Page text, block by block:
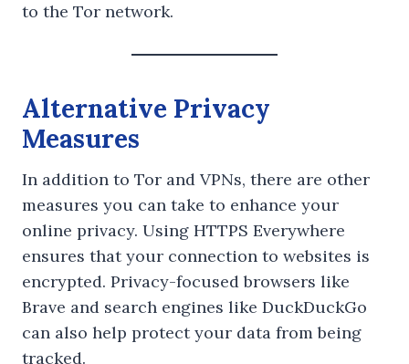
to the Tor network.
Alternative Privacy
Measures
In addition to Tor and VPNs, there are other
measures you can take to enhance your
online privacy. Using HTTPS Everywhere
ensures that your connection to websites is
encrypted. Privacy-focused browsers like
Brave and search engines like DuckDuckGo
can also help protect your data from being
tracked.